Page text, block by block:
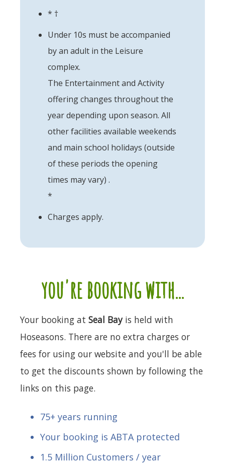
* †
Under 10s must be accompanied
by an adult in the Leisure
complex.
The Entertainment and Activity
offering changes throughout the
year depending upon season. All
other facilities available weekends
and main school holidays (outside
of these periods the opening
times may vary) .
*
Charges apply.
you're booking with...
Your booking at Seal Bayis held with
Hoseasons. There are no extra charges or
fees for using our website and you'll be able
to get the discounts shown by following the
links on this page.
75+ years running
Your booking is ABTA protected
1.5 Million Customers / year